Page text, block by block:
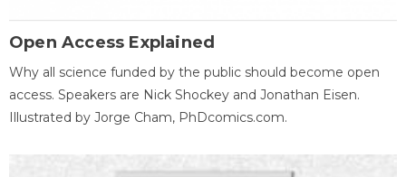
Open Access Explained
Why all science funded by the public should become open
access. Speakers are Nick Shockey and Jonathan Eisen.
Illustrated by Jorge Cham, PhDcomics.com.